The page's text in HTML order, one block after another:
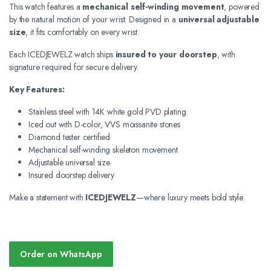
This watch features a mechanical self-winding movement, powered
by the natural motion of your wrist. Designed in a universal adjustable
size, it fits comfortably on every wrist.
Each ICEDJEWELZ watch ships insured to your doorstep, with
signature required for secure delivery.
Key Features:
Stainless steel with 14K white gold PVD plating
Iced out with D-color, VVS moissanite stones
Diamond tester certified
Mechanical self-winding skeleton movement
Adjustable universal size
Insured doorstep delivery
Make a statement with ICEDJEWELZ—where luxury meets bold style.
Order on WhatsApp